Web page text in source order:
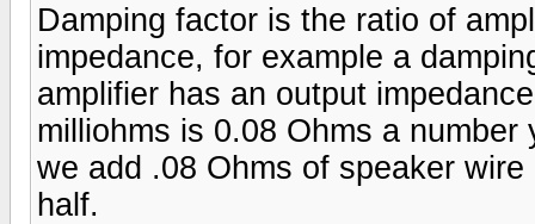
Damping factor is the ratio of
impedance, for example a
amplifier has an output
milliohms is 0.08 Ohms a
we add .08 Ohms of speaker
half.